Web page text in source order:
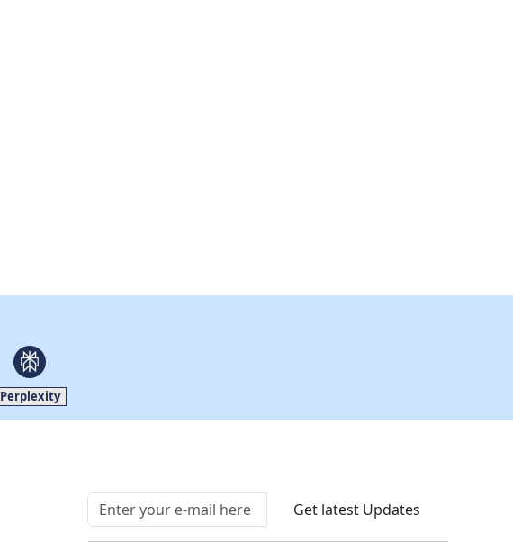
Perplexity
Get latest Updates